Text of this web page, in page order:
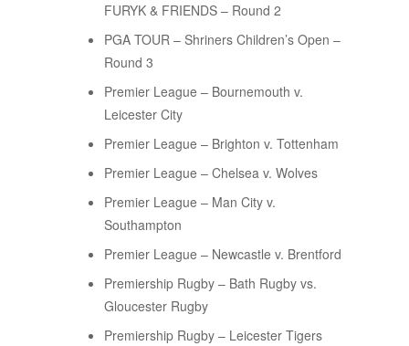
FURYK & FRIENDS – Round 2
PGA TOUR – Shriners Children’s Open –
Round 3
Premier League – Bournemouth v.
Leicester City
Premier League – Brighton v. Tottenham
Premier League – Chelsea v. Wolves
Premier League – Man City v.
Southampton
Premier League – Newcastle v. Brentford
Premiership Rugby – Bath Rugby vs.
Gloucester Rugby
Premiership Rugby – Leicester Tigers